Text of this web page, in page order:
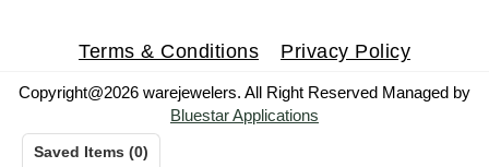
Saved Items (0)
Terms & Conditions Privacy Policy
Copyright@2026 warejewelers. All Right Reserved Managed by
Bluestar Applications